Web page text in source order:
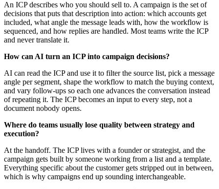
An ICP describes who you should sell to. A campaign is the set of
decisions that puts that description into action: which accounts get
included, what angle the message leads with, how the workflow is
sequenced, and how replies are handled. Most teams write the ICP
and never translate it.
How can AI turn an ICP into campaign decisions?
AI can read the ICP and use it to filter the source list, pick a message
angle per segment, shape the workflow to match the buying context,
and vary follow-ups so each one advances the conversation instead
of repeating it. The ICP becomes an input to every step, not a
document nobody opens.
Where do teams usually lose quality between strategy and
execution?
At the handoff. The ICP lives with a founder or strategist, and the
campaign gets built by someone working from a list and a template.
Everything specific about the customer gets stripped out in between,
which is why campaigns end up sounding interchangeable.